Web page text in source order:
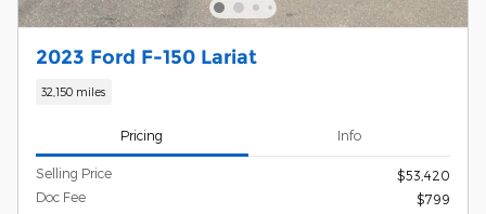
2023 Ford F-150 Lariat
32,150 miles
Pricing Info
Selling Price
$53,420
Doc Fee
$799